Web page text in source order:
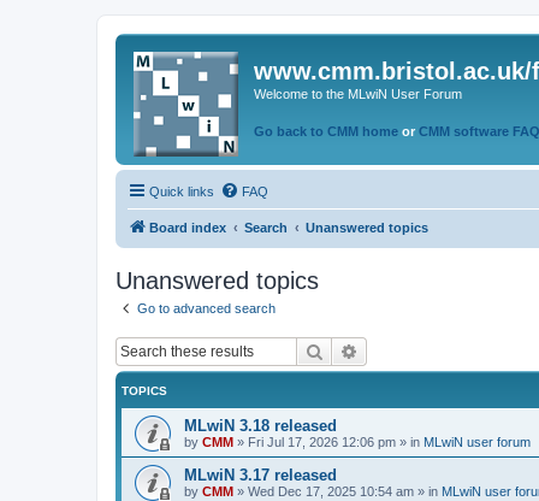
www.cmm.bristol.ac.uk/
Welcome to the MLwiN User Forum
Go back to CMM home or CMM software
Quick links FAQ
Board index Search Unanswered topics
Unanswered topics
Go to advanced search
Search
TOPICS
MLwiN 3.18 released
by CMM » Fri Jul 17, 2026 12:06 pm » in MLwiN user forum
MLwiN 3.17 released
by CMM » Wed Dec 17, 2025 10:54 am » in MLwiN user